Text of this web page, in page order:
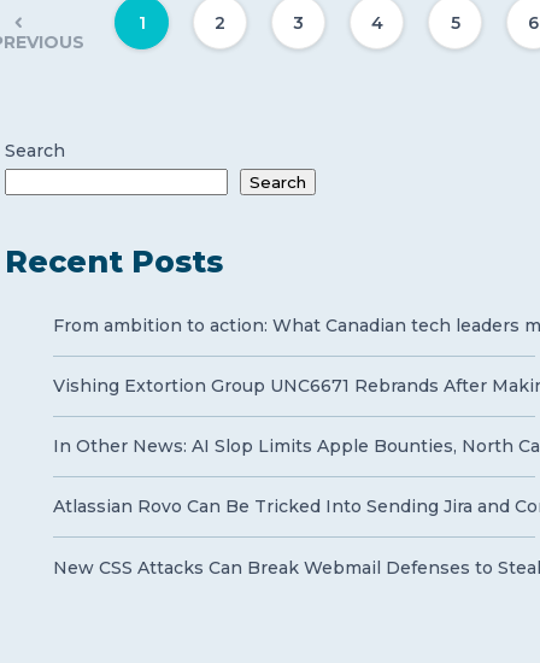
1 2 3 4 5 6
Search
Search
Recent Posts
From ambition to action: What Canadian tech leaders
Vishing Extortion Group UNC6671 Rebrands After
In Other News: AI Slop Limits Apple Bounties, North
Atlassian Rovo Can Be Tricked Into Sending Jira and
New CSS Attacks Can Break Webmail Defenses to